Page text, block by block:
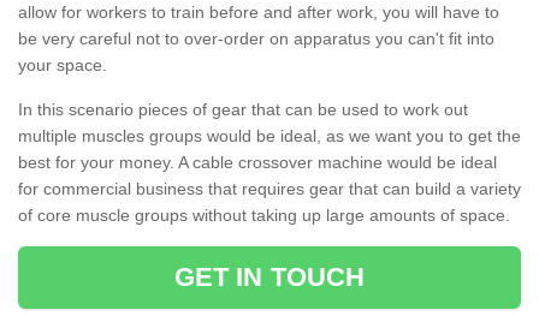
allow for workers to train before and after work, you will have to
be very careful not to over-order on apparatus you can't fit into
your space.
In this scenario pieces of gear that can be used to work out
multiple muscles groups would be ideal, as we want you to get the
best for your money. A cable crossover machine would be ideal
for commercial business that requires gear that can build a variety
of core muscle groups without taking up large amounts of space.
GET IN TOUCH